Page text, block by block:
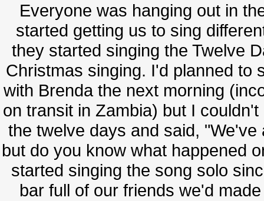
Everyone was hanging out in
started getting us to sing
they started singing the Twelve
Christmas singing. I'd planned to
with Brenda the next morning
on transit in Zambia) but I
the twelve days and said,
but do you know what happened
started singing the song solo
bar full of our friends we'd